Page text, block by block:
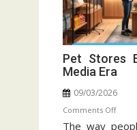
Pet Stores
Media Era
09/03/2026
Comments Offon
Pet
The way